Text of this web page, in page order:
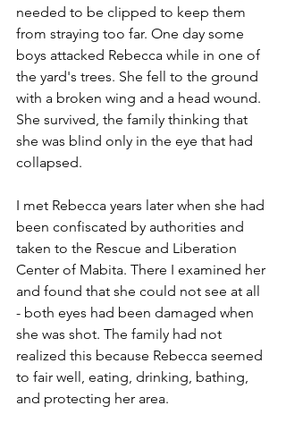
needed to be clipped to keep them
from straying too far. One day some
boys attacked Rebecca while in one of
the yard's trees. She fell to the ground
with a broken wing and a head wound.
She survived, the family thinking that
she was blind only in the eye that had
collapsed.
I met Rebecca years later when she had
been confiscated by authorities and
taken to the Rescue and Liberation
Center of Mabita. There I examined her
and found that she could not see at all
- both eyes had been damaged when
she was shot. The family had not
realized this because Rebecca seemed
to fair well, eating, drinking, bathing,
and protecting her area.